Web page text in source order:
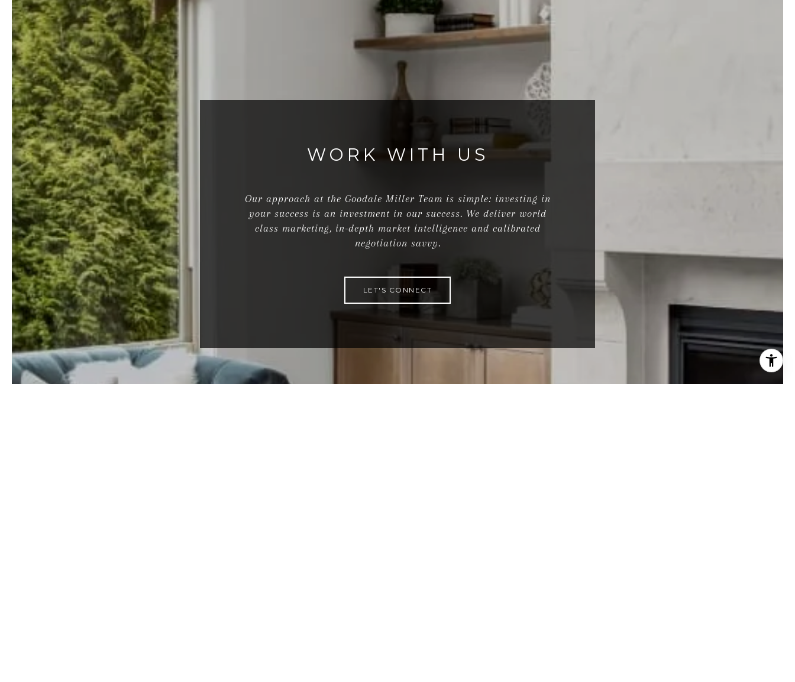
WORK WITH US
Our approach at the Goodale Miller Team is simple: investing in
your success is an investment in our success. We deliver world
class marketing, in-depth market intelligence and calibrated
negotiation savvy.
LET'S CONNECT